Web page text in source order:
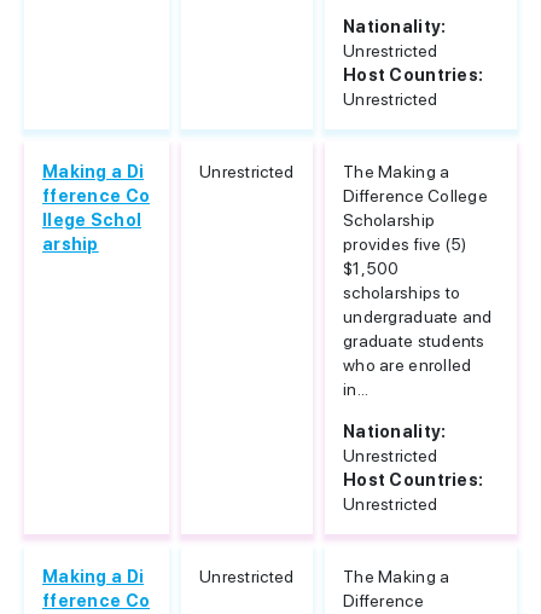
Nationality:
Unrestricted
Host Countries:
Unrestricted
Making a Di
fference Co
llege Schol
arship
Unrestricted
The Making a
Difference College
Scholarship
provides five (5)
$1,500
scholarships to
undergraduate and
graduate students
who are enrolled
in...
Nationality:
Unrestricted
Host Countries:
Unrestricted
Making a Di
fference Co
Unrestricted
The Making a
Difference